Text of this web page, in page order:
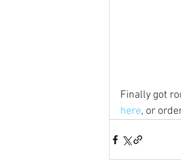
Finally got
here, or